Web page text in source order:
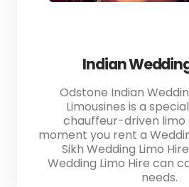
Indian
Odstone Indian
Limousines is a
chauffeur-driven limo
moment you rent a
Sikh Wedding Limo
Wedding Limo Hire can
needs.